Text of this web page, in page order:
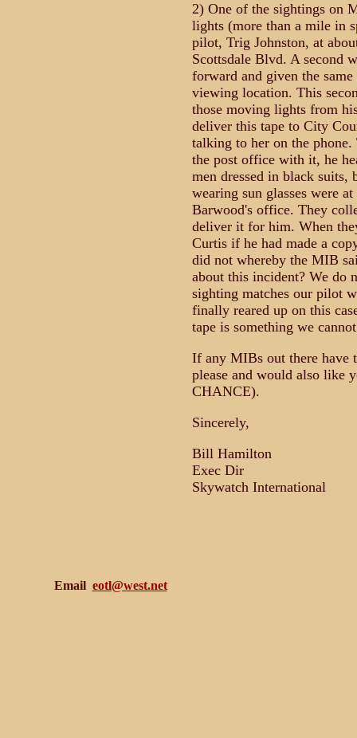
2) One of the sightings on
lights (more than a mile in
pilot, Trig Johnston, at
Scottsdale Blvd. A second
forward and given the
viewing location. This
those moving lights from
deliver this tape to City
talking to her on the phone.
the post office with it, he
men dressed in black suits,
wearing sun glasses were
Barwood's office. They
deliver it for him. When
Curtis if he had made a
did not whereby the MIB
about this incident? We do
sighting matches our pilot
finally reared up on this
tape is something we
If any MIBs out there have
please and would also like
CHANCE).
Sincerely,
Bill Hamilton
Exec Dir
Skywatch International
Email eotl@west.net